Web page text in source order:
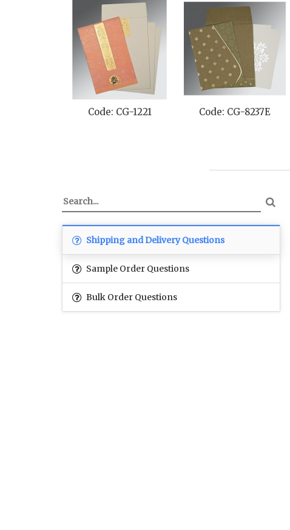
Code: CG-1221 Code: CG-8237E
Shipping and Delivery Questions
Sample Order Questions
Bulk Order Questions